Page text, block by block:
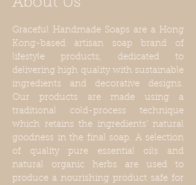
Graceful Handmade Soaps are a Hong
Kong-based artisan soap brand of
lifestyle products, dedicated to
delivering high quality with sustainable
ingredients and decorative designs.
Our products are made using a
traditional cold-process technique
which retains the ingredients' natural
goodness in the final soap. A selection
of quality pure essential oils and
natural organic herbs are used to
produce a nourishing product safe for